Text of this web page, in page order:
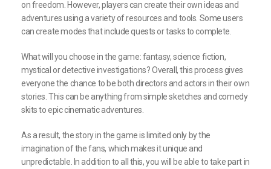
on freedom. However, players can create their own ideas and
adventures using a variety of resources and tools. Some users
can create modes that include quests or tasks to complete.
What will you choose in the game: fantasy, science fiction,
mystical or detective investigations? Overall, this process gives
everyone the chance to be both directors and actors in their own
stories. This can be anything from simple sketches and comedy
skits to epic cinematic adventures.
As a result, the story in the game is limited only by the
imagination of the fans, which makes it unique and
unpredictable. In addition to all this, you will be able to take part in